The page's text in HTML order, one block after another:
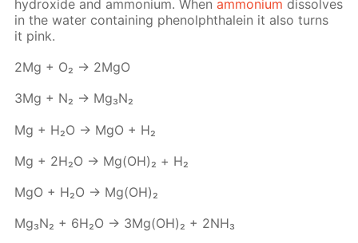
hy­drox­ide and am­mo­ni­um. Whenam­mo­ni­um dis­solves
in the wa­ter con­tain­ing phe­nolph­thalein it also turns
it pink.
2Mg + O₂ → 2MgO
3Mg + N₂ → Mg₃N₂
Mg + H₂O → MgO + Н₂
Mg + 2H₂O → Mg(OH)₂ + Н₂
MgO + H₂O → Mg(OH)₂
Mg₃N₂ + 6H₂O → 3Mg(OH)₂ + 2NH₃